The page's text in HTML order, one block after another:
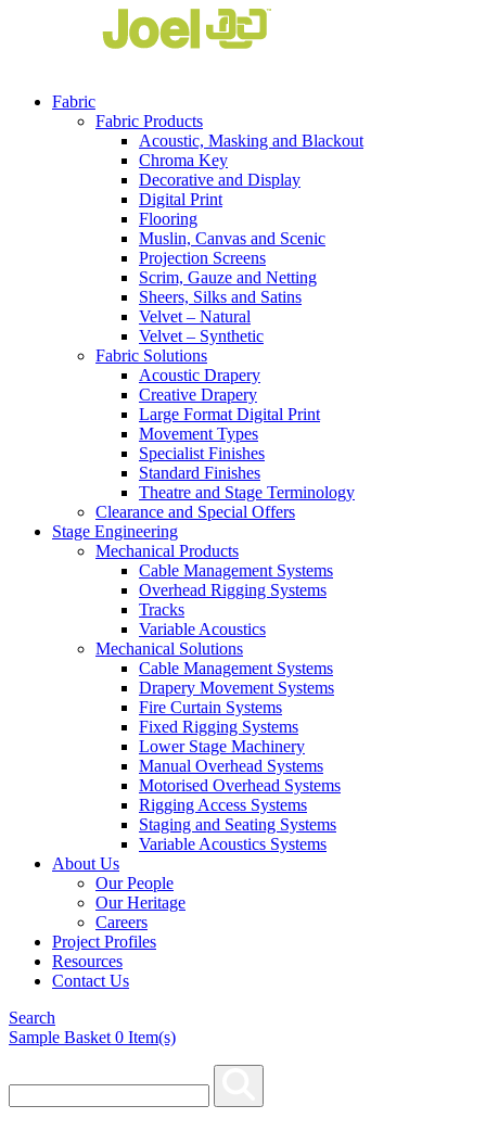
Fabric
Fabric Products
Acoustic, Masking and Blackout
Chroma Key
Decorative and Display
Digital Print
Flooring
Muslin, Canvas and Scenic
Projection Screens
Scrim, Gauze and Netting
Sheers, Silks and Satins
Velvet – Natural
Velvet – Synthetic
Fabric Solutions
Acoustic Drapery
Creative Drapery
Large Format Digital Print
Movement Types
Specialist Finishes
Standard Finishes
Theatre and Stage Terminology
Clearance and Special Offers
Stage Engineering
Mechanical Products
Cable Management Systems
Overhead Rigging Systems
Tracks
Variable Acoustics
Mechanical Solutions
Cable Management Systems
Drapery Movement Systems
Fire Curtain Systems
Fixed Rigging Systems
Lower Stage Machinery
Manual Overhead Systems
Motorised Overhead Systems
Rigging Access Systems
Staging and Seating Systems
Variable Acoustics Systems
About Us
Our People
Our Heritage
Careers
Project Profiles
Resources
Contact Us
Search
Sample Basket 0 Item(s)